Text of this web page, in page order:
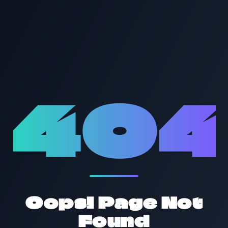
404
Oops! Page Not
Found